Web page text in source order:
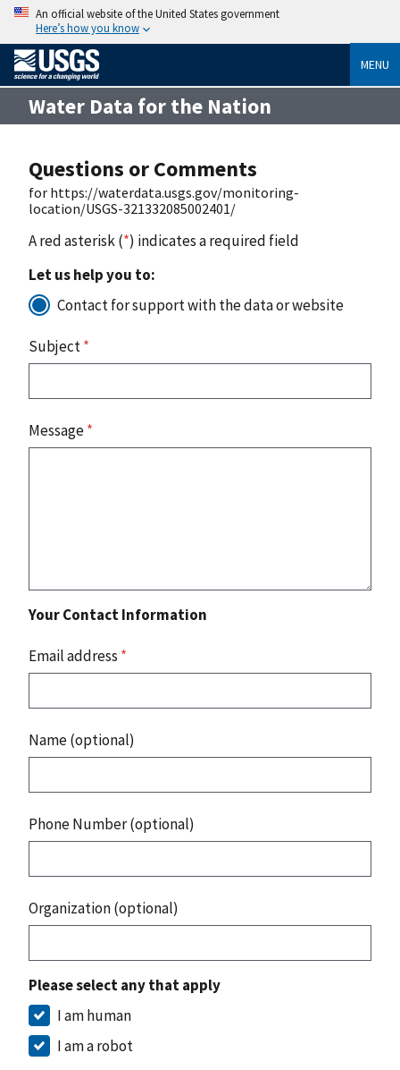
An official website of the United States government
Here’s how you know
MENU
Water Data for the Nation
Questions or Comments
for https://waterdata.usgs.gov/monitoring-
location/USGS-321332085002401/
A red asterisk (*) indicates a required field
Let us help you to:
Contact for support with the data or website
Subject*
Message*
Your Contact Information
Email address *
Name (optional)
Phone Number (optional)
Organization (optional)
Please select any that apply
I am human
I am a robot